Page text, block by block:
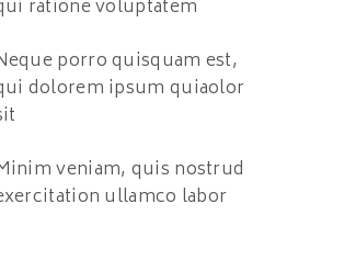
ratione voluptatem
porro quisquam est,
dolorem ipsum quiaolor
veniam, quis nostrud
ullamco labor